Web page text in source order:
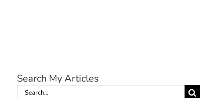
Search My Articles
Search